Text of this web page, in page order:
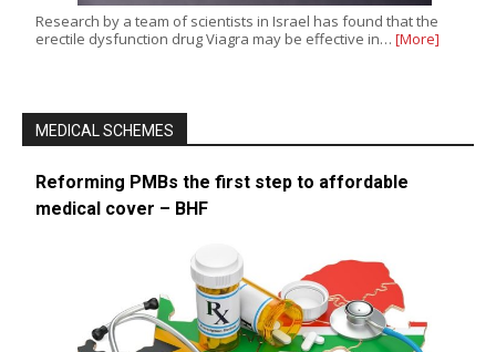
Research by a team of scientists in Israel has found that the
erectile dysfunction drug Viagra may be effective in… [More]
MEDICAL SCHEMES
Reforming PMBs the first step to affordable
medical cover – BHF